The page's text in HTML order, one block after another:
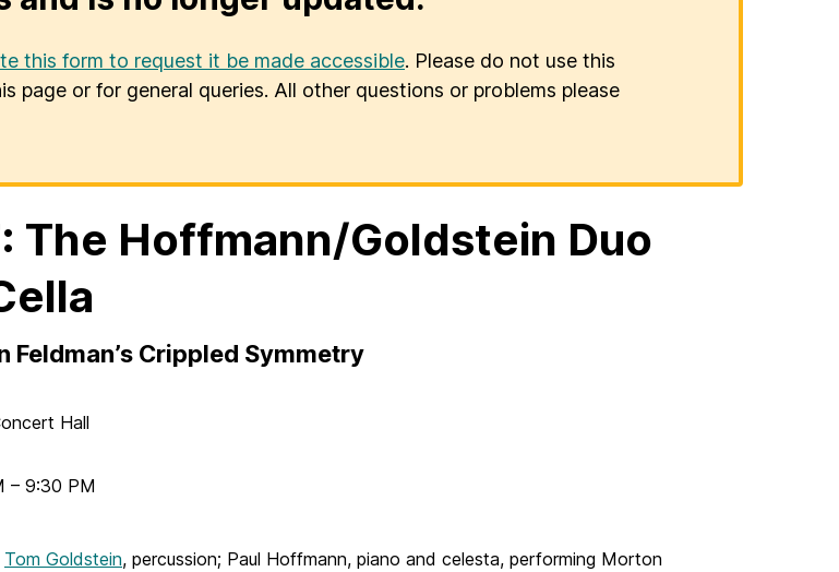
this form to request it be made accessible. Please do not use this
or for general queries. All other questions or problems please
The Hoffmann/Goldstein Duo
Crippled Symmetry
Hall
– 9:30 PM
Tom Goldstein, percussion; Paul Hoffmann, piano and celesta, performing Morton